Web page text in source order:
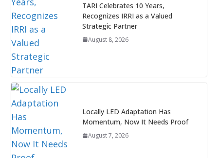
TARI Celebrates 10 Years,
Recognizes IRRI as a Valued
Strategic Partner
August 8, 2026
Locally LED Adaptation Has
Momentum, Now It Needs Proof
August 7, 2026